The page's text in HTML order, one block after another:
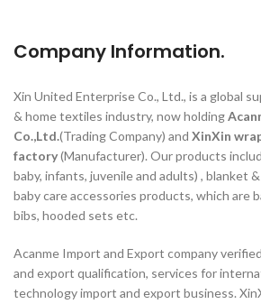
Company Information.
Xin United Enterprise Co., Ltd., is a global
& home textiles industry, now holding
Co.,Ltd.(Trading Company) and XinXin
factory(Manufacturer). Our products
baby, infants, juvenile and adults) , blanket
baby care accessories products, which are
bibs, hooded sets etc.
Acanme Import and Export company
and export qualification, services for
technology import and export business.